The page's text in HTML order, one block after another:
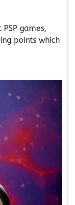
games,
points which